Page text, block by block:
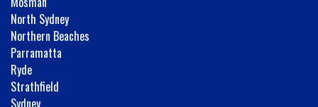
North Sydney
Northern Beaches
Parramatta
Ryde
Strathfield
Sydney